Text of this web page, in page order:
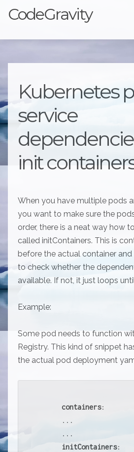
CodeGravity
Kubernetes
service
init
When you have multiple pods
you want to make sure the
order, there is a neat way how
called initContainers. This is
before the actual container and
to check whether the
available. If not, it just loops
Example:
Some pod needs to function
Registry. This kind of snippet
the actual pod deployment
containers:
      ...
      ...
initContainers: